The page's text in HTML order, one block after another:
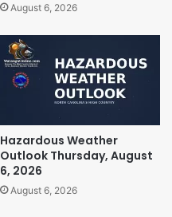
August 6, 2026
Hazardous Weather
Outlook Thursday, August
6, 2026
August 6, 2026